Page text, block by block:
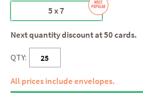
5 x 7
Next quantity discount at 50 cards.
QTY:
All prices include envelopes.